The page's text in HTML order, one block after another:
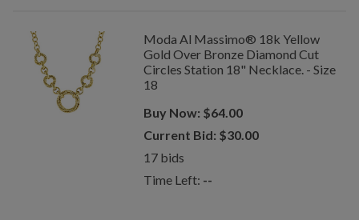
Moda Al Massimo® 18k Yellow
Gold Over Bronze Diamond Cut
Circles Station 18" Necklace. - Size
18
Buy Now: $64.00
Current Bid: $30.00
17bids
Time Left: --